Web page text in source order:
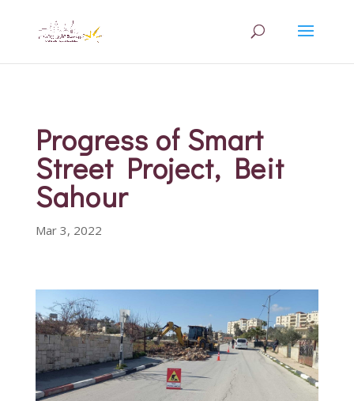
Progress of Smart
Street Project, Beit
Sahour
Mar 3, 2022